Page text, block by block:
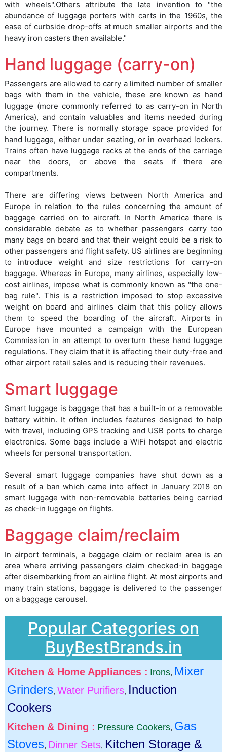
with wheels".Others attribute the late invention to "the
abundance of luggage porters with carts in the 1960s, the
ease of curbside drop-offs at much smaller airports and the
heavy iron casters then available."
Hand luggage (carry-on)
Passengers are allowed to carry a limited number of smaller
bags with them in the vehicle, these are known as hand
luggage (more commonly referred to as carry-on in North
America), and contain valuables and items needed during
the journey. There is normally storage space provided for
hand luggage, either under seating, or in overhead lockers.
Trains often have luggage racks at the ends of the carriage
near the doors, or above the seats if there are
compartments.
There are differing views between North America and
Europe in relation to the rules concerning the amount of
baggage carried on to aircraft. In North America there is
considerable debate as to whether passengers carry too
many bags on board and that their weight could be a risk to
other passengers and flight safety. US airlines are beginning
to introduce weight and size restrictions for carry-on
baggage. Whereas in Europe, many airlines, especially low-
cost airlines, impose what is commonly known as "the one-
bag rule". This is a restriction imposed to stop excessive
weight on board and airlines claim that this policy allows
them to speed the boarding of the aircraft. Airports in
Europe have mounted a campaign with the European
Commission in an attempt to overturn these hand luggage
regulations. They claim that it is affecting their duty-free and
other airport retail sales and is reducing their revenues.
Smart luggage
Smart luggage is baggage that has a built-in or a removable
battery within. It often includes features designed to help
with travel, including GPS tracking and USB ports to charge
electronics. Some bags include a WiFi hotspot and electric
wheels for personal transportation.
Several smart luggage companies have shut down as a
result of a ban which came into effect in January 2018 on
smart luggage with non-removable batteries being carried
as check-in luggage on flights.
Baggage claim/reclaim
In airport terminals, a baggage claim or reclaim area is an
area where arriving passengers claim checked-in baggage
after disembarking from an airline flight. At most airports and
many train stations, baggage is delivered to the passenger
on a baggage carousel.
Popular Categories on
BuyBestBrands.in
Kitchen & Home Appliances : Irons, Mixer
Grinders, Water Purifiers, Induction
Cookers
Kitchen & Dining : Pressure Cookers, Gas
Stoves, Dinner Sets, Kitchen Storage &